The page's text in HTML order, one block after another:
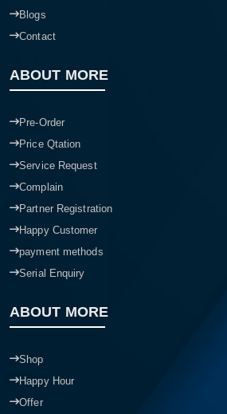
Blogs
Contact
ABOUT MORE
Pre-Order
Price Qtation
Service Request
Complain
Partner Registration
Happy Customer
payment methods
Serial Enquiry
ABOUT MORE
Shop
Happy Hour
Offer